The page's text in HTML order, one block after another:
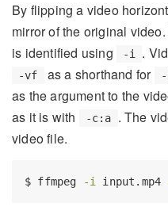
By flipping a video
mirror of the original
is identified using
-i .
-vf as a shorthand for
as the argument to the
as it is with
-c:a
. The
video file.
$ ffmpeg -i input.mp4